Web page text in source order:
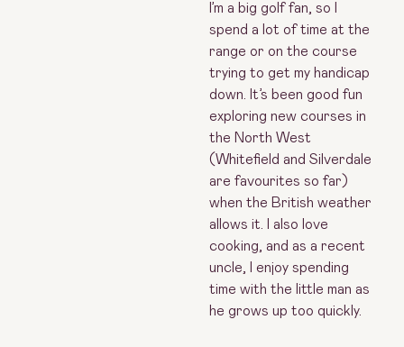
I’m a big golf fan, so I
spend a lot of time at the
range or on the course
trying to get my handicap
down. It’s been good fun
exploring new courses in
the North West
(Whitefield and Silverdale
are favourites so far)
when the British weather
allows it. I also love
cooking, and as a recent
uncle, I enjoy spending
time with the little man as
he grows up too quickly.